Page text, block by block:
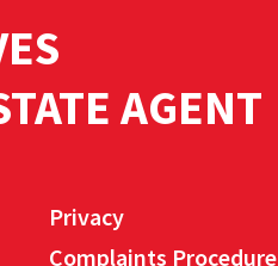
AGENT
Privacy
Complaints Procedure